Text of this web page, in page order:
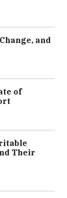
and
of
Their